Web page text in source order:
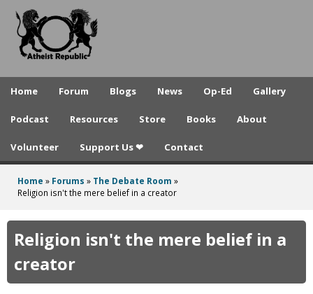
to
A
e
t
p
u
b
Home Forum Blogs News Op-Ed Gallery
Podcast Resources Store Books About
Volunteer Support Us ❤ Contact
You
here
Home » Forums » The Debate Room »
Religion isn't the mere belief in a creator
Religion isn't the mere belief in a
creator